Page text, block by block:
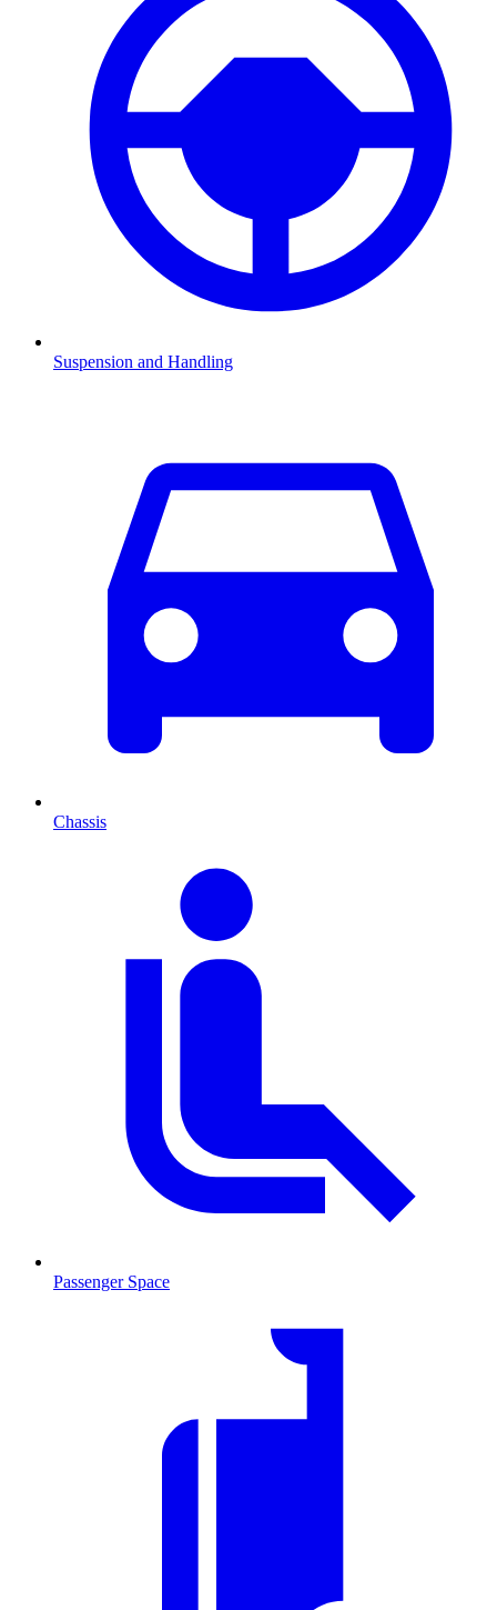
Suspension and Handling
Chassis
Passenger Space